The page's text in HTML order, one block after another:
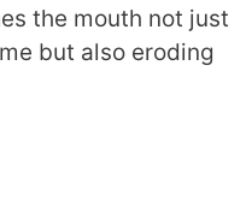
the mouth not just
but also eroding